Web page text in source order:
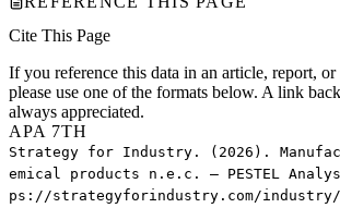
Cite This Page
If you reference this data in an article, report, or
please use one of the formats below. A link
always appreciated.
APA 7TH
Strategy for Industry. (2026).
emical products n.e.c. — PESTEL
ps://strategyforindustry.com/industry/